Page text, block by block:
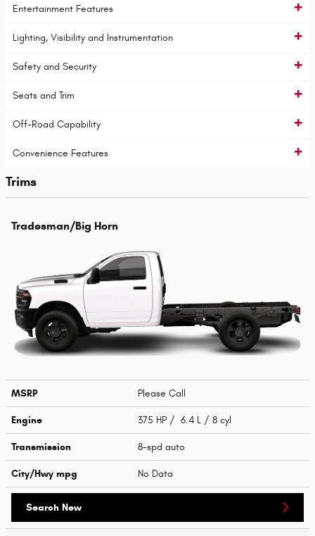
Entertainment Features
Lighting, Visibility and Instrumentation
Safety and Security
Seats and Trim
Off-Road Capability
Convenience Features
Trims
Tradesman/Big Horn
MSRP Please Call
Engine 375 HP / 6.4 L / 8 cyl
Transmission 8-spd auto
City/Hwy mpg No Data
Search New